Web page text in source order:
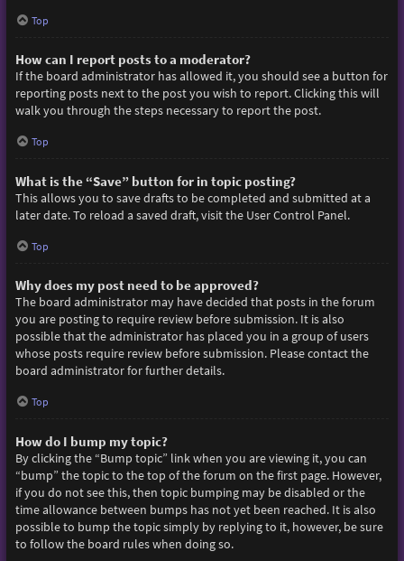
Top
How can I report posts to a moderator?
If the board administrator has allowed it, you should see a button for
reporting posts next to the post you wish to report. Clicking this will
walk you through the steps necessary to report the post.
Top
What is the “Save” button for in topic posting?
This allows you to save drafts to be completed and submitted at a
later date. To reload a saved draft, visit the User Control Panel.
Top
Why does my post need to be approved?
The board administrator may have decided that posts in the forum
you are posting to require review before submission. It is also
possible that the administrator has placed you in a group of users
whose posts require review before submission. Please contact the
board administrator for further details.
Top
How do I bump my topic?
By clicking the “Bump topic” link when you are viewing it, you can
“bump” the topic to the top of the forum on the first page. However,
if you do not see this, then topic bumping may be disabled or the
time allowance between bumps has not yet been reached. It is also
possible to bump the topic simply by replying to it, however, be sure
to follow the board rules when doing so.